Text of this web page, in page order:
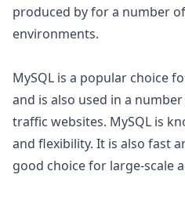
produced by for a number
environments.
MySQL is a popular choice
and is also used in a
traffic websites. MySQL is
and flexibility. It is also fast
good choice for large-scale